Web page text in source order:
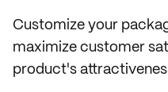
Customize your
maximize customer
product's